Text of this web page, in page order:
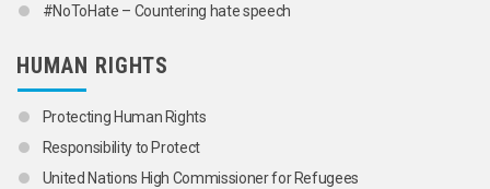
#NoToHate – Countering hate speech
HUMAN RIGHTS
Protecting Human Rights
Responsibility to Protect
United Nations High Commissioner for Refugees